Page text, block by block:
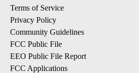
Terms of Service
Privacy Policy
Community Guidelines
FCC Public File
EEO Public File Report
FCC Applications